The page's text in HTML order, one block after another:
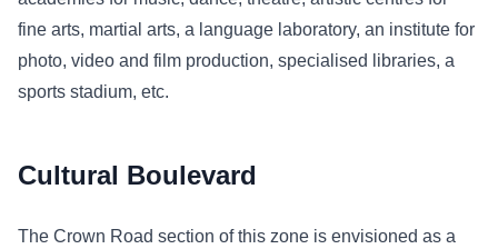
fine arts, martial arts, a language laboratory, an institute for
photo, video and film production, specialised libraries, a
sports stadium, etc.
Cultural Boulevard
The Crown Road section of this zone is envisioned as a